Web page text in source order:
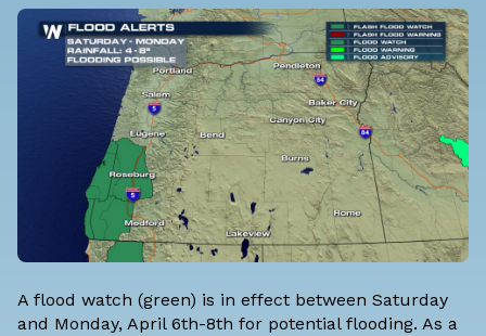
A flood watch (green) is in effect between Saturday
and Monday, April 6th-8th for potential flooding. As a